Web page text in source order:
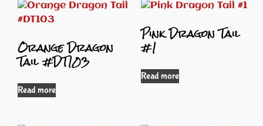
Orange Dragon
Tail #DT103
Read more
Pink Dragon Tail
#1
Read more